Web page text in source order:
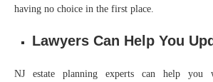
having no choice in the first place.
Lawyers Can Help You
NJ estate planning experts can help you